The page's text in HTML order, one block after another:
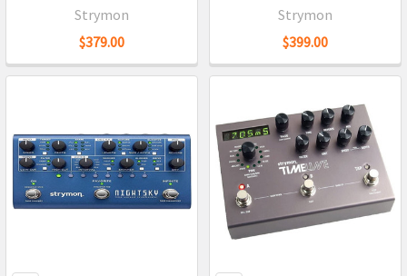
Strymon
$379.00
Strymon
$399.00